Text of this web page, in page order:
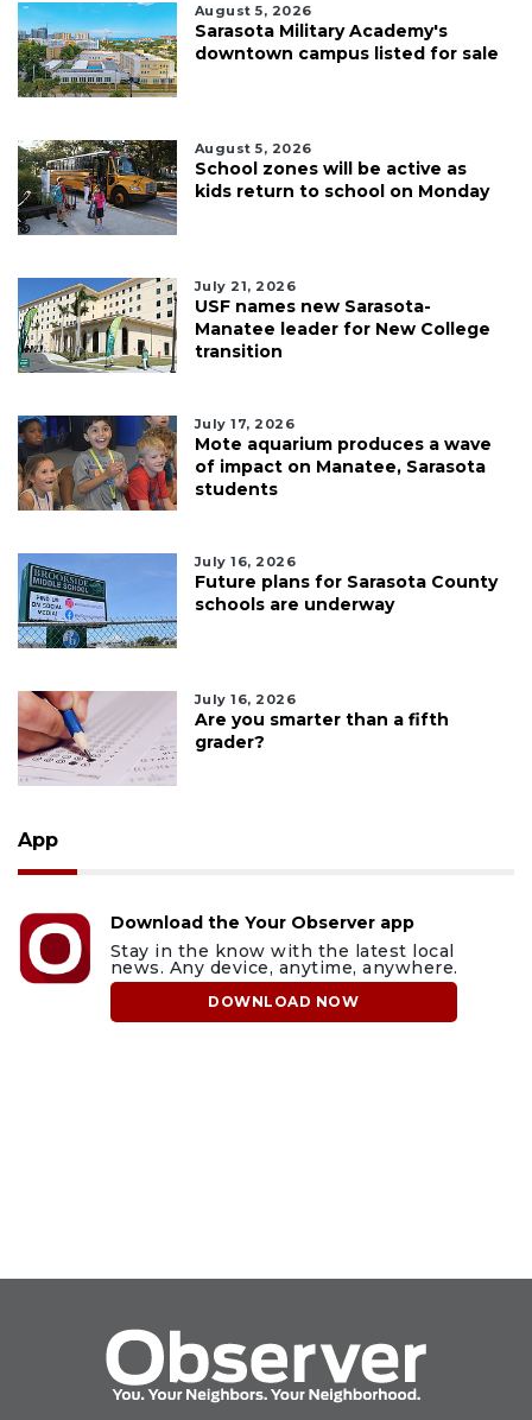
August 5, 2026
Sarasota Military Academy's
downtown campus listed for sale
August 5, 2026
School zones will be active as
kids return to school on Monday
July 21, 2026
USF names new Sarasota-
Manatee leader for New College
transition
July 17, 2026
Mote aquarium produces a wave
of impact on Manatee, Sarasota
students
July 16, 2026
Future plans for Sarasota County
schools are underway
July 16, 2026
Are you smarter than a fifth
grader?
App
Download the Your Observer app
Stay in the know with the latest local
news. Any device, anytime, anywhere.
DOWNLOAD NOW